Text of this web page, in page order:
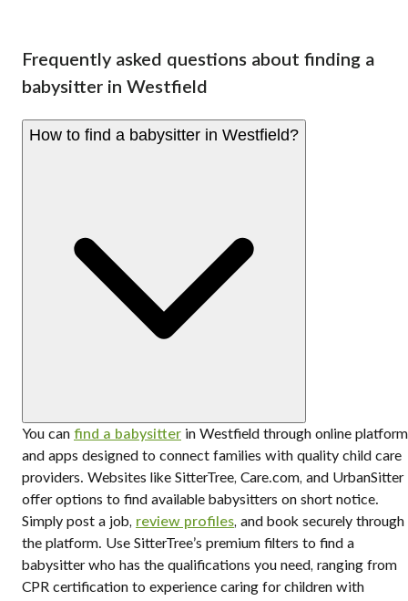
Frequently asked questions about finding a
babysitter in Westfield
How to find a babysitter in Westfield?
You can find a babysitter in Westfield through online
and apps designed to connect families with quality child care
providers. Websites like SitterTree, Care.com, and UrbanSitter
offer options to find available babysitters on short notice.
Simply post a job, review profiles, and book securely through
the platform. Use SitterTree’s premium filters to find a
babysitter who has the qualifications you need, ranging from
CPR certification to experience caring for children with